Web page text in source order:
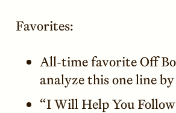
Favorites:
All-time favorite Off
analyze this one line
“I Will Help You